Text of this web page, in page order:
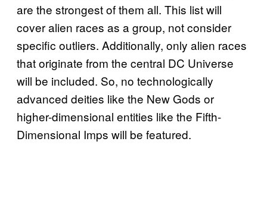
are the strongest of them all. This list will
cover alien races as a group, not consider
specific outliers. Additionally, only alien races
that originate from the central DC Universe
will be included. So, no technologically
advanced deities like the New Gods or
higher-dimensional entities like the Fifth-
Dimensional Imps will be featured.